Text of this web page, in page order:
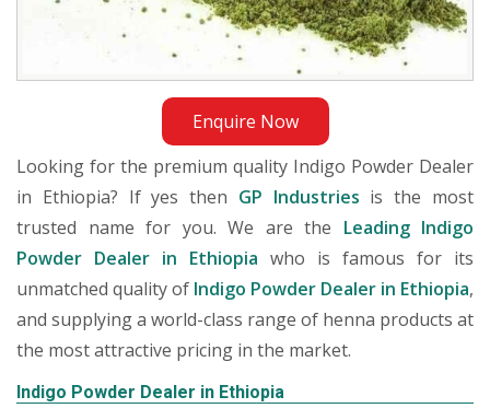
Enquire Now
Looking for the premium quality Indigo Powder Dealer
in Ethiopia? If yes then GP Industries is the most
trusted name for you. We are the Leading Indigo
Powder Dealer in Ethiopia who is famous for its
unmatched quality of Indigo Powder Dealer in Ethiopia,
and supplying a world-class range of henna products at
the most attractive pricing in the market.
Indigo Powder Dealer in Ethiopia